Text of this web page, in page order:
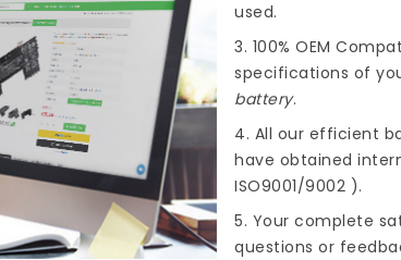
used.
3. 100% OEM
specifications of
battery.
4. All our efficient
have obtained
ISO9001/9002 ).
5. Your complete
questions or